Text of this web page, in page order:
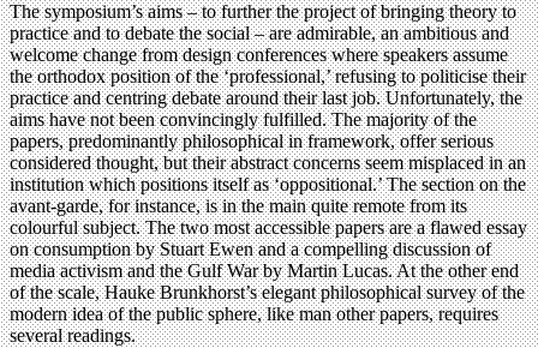
The symposium’s aims – to further the project of bringing theory to
practice and to debate the social – are admirable, an ambitious and
welcome change from design conferences where speakers assume
the orthodox position of the ‘professional,’ refusing to politicise their
practice and centring debate around their last job. Unfortunately, the
aims have not been convincingly fulfilled. The majority of the
papers, predominantly philosophical in framework, offer serious
considered thought, but their abstract concerns seem misplaced in an
institution which positions itself as ‘oppositional.’ The section on the
avant-garde, for instance, is in the main quite remote from its
colourful subject. The two most accessible papers are a flawed essay
on consumption by Stuart Ewen and a compelling discussion of
media activism and the Gulf War by Martin Lucas. At the other end
of the scale, Hauke Brunkhorst’s elegant philosophical survey of the
modern idea of the public sphere, like man other papers, requires
several readings.